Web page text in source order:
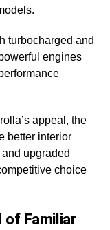
turbocharged and
engines
appeal, the
better interior
upgraded
choice
of Familiar